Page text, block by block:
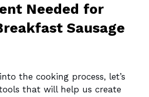
Needed for
Sausage
the cooking process, let’s
that will help us create